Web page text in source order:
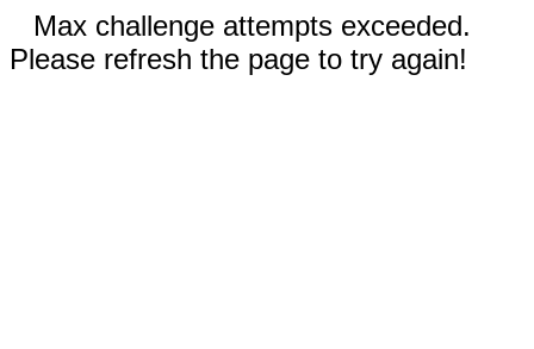
Max challenge attempts exceeded.
Please refresh the page to try again!